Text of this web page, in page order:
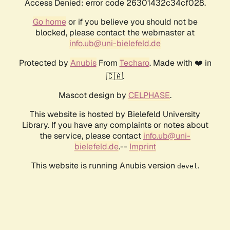
Access Denied: error code 26301432c34cf028.
Go homeor if you believe you should not be
blocked, please contact the webmaster at
info.ub@uni-bielefeld.de
Protected by AnubisFrom Techaro. Made with ❤️ in
🇨🇦.
Mascot design by CELPHASE.
This website is hosted by Bielefeld University
Library. If you have any complaints or notes about
the service, please contact info.ub@uni-
bielefeld.de.-- Imprint
This website is running Anubis version devel .